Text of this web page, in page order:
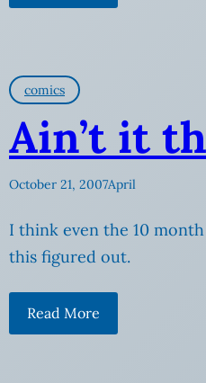
comics
Ain’t it
October 21, 2007April
I think even the 10
this figured out.
Read More